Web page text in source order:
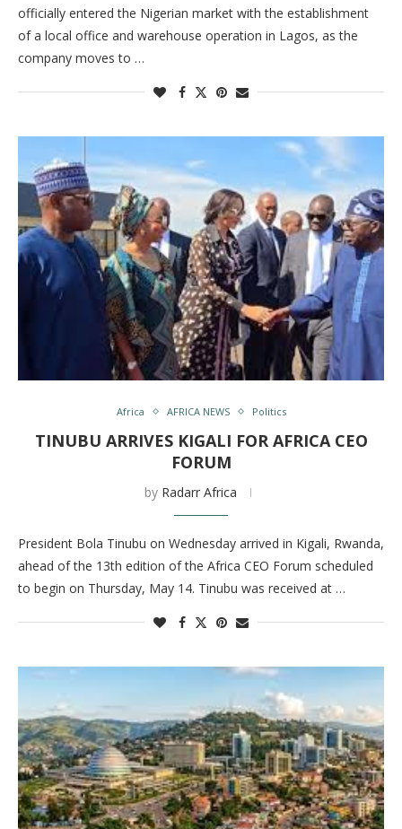
officially entered the Nigerian market with the establishment
of a local office and warehouse operation in Lagos, as the
company moves to …
Africa AFRICA NEWS Politics
TINUBU ARRIVES KIGALI FOR AFRICA CEO
FORUM
by Radarr Africa
President Bola Tinubu on Wednesday arrived in Kigali, Rwanda,
ahead of the 13th edition of the Africa CEO Forum scheduled
to begin on Thursday, May 14. Tinubu was received at …